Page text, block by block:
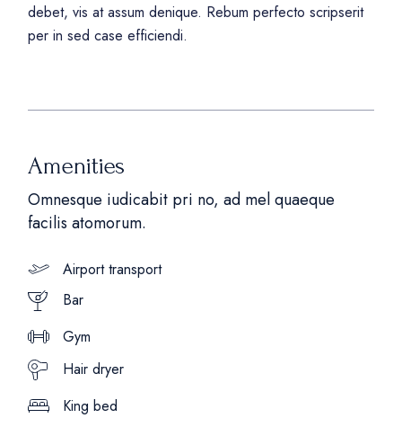
debet, vis at assum denique. Rebum perfecto scripserit
per in sed case efficiendi.
Amenities
Omnesque iudicabit pri no, ad mel quaeque
facilis atomorum.
Airport transport
Bar
Gym
Hair dryer
King bed